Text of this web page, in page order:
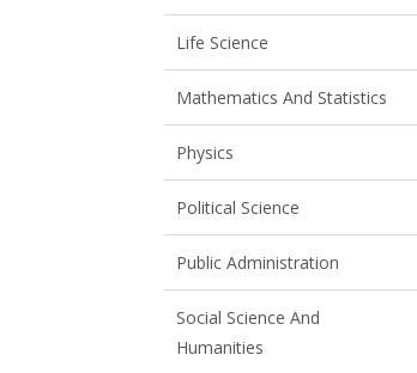
Life Science
Mathematics And Statistics
Physics
Political Science
Public Administration
Social Science And
Humanities